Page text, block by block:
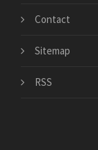
Contact
Sitemap
RSS